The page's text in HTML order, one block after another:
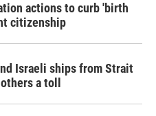
actions to curb 'birth
citizenship
Israeli ships from Strait
a toll